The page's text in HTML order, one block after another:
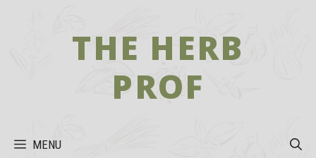
THE HERB
PROF
MENU